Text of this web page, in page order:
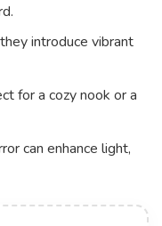
introduce vibrant
for a cozy nook or a
can enhance light,